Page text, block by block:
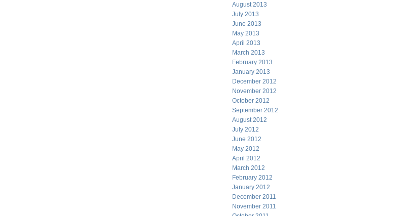
August 2013
July 2013
June 2013
May 2013
April 2013
March 2013
February 2013
January 2013
December 2012
November 2012
October 2012
September 2012
August 2012
July 2012
June 2012
May 2012
April 2012
March 2012
February 2012
January 2012
December 2011
November 2011